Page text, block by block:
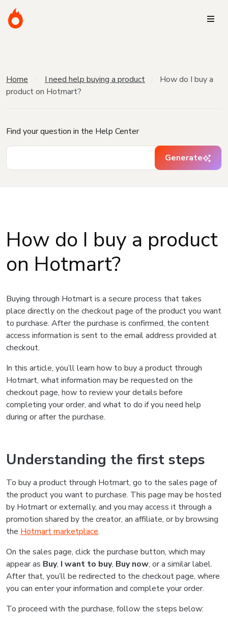
Home I need help buying a product
How do I buy a
product on Hotmart?
Find your question in the Help Center
Generate
How do I buy a product
on Hotmart?
Buying through Hotmart is a secure process that takes
place directly on the checkout page of the product you want
to purchase. After the purchase is confirmed, the content
access information is sent to the email address provided at
checkout.
In this article, you’ll learn how to buy a product through
Hotmart, what information may be requested on the
checkout page, how to review your details before
completing your order, and what to do if you need help
during or after the purchase.
Understanding the first steps
To buy a product through Hotmart, go to the sales page of
the product you want to purchase. This page may be hosted
by Hotmart or externally, and you may access it through a
promotion shared by the creator, an affiliate, or by browsing
the Hotmart marketplace.
On the sales page, click the purchase button, which may
appear as Buy, I want to buy, Buy now, or a similar label.
After that, you’ll be redirected to the checkout page, where
you can enter your information and complete your order.
To proceed with the purchase, follow the steps below: